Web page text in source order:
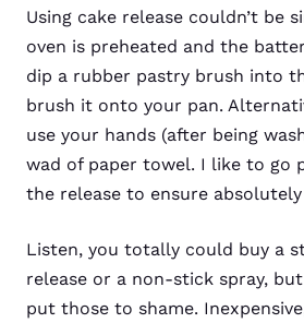
Using cake release couldn’t be
oven is preheated and the
dip a rubber pastry brush into
brush it onto your pan.
use your hands (after being
wad of paper towel. I like to go
the release to ensure
Listen, you totally could buy a
release or a non-stick spray,
put those to shame.